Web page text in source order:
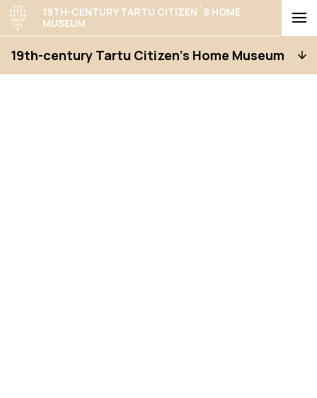
19th-century Tartu Citizen’s Home Museum
19TH-CENTURY TARTU CITIZEN´S HOME
MUSEUM